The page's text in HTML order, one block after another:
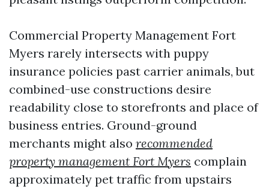
Commercial Property Management Fort
Myers rarely intersects with puppy
insurance policies past carrier animals, but
combined-use constructions desire
readability close to storefronts and place of
business entries. Ground-ground
merchants might also recommended
property management Fort Myers complain
approximately pet traffic from upstairs